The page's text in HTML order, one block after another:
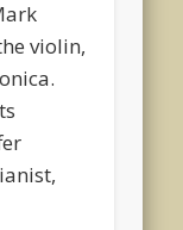
violin,